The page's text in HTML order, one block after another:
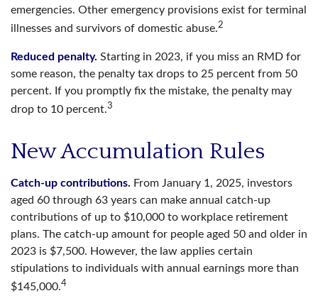
emergencies. Other emergency provisions exist for terminal
illnesses and survivors of domestic abuse.2
Reduced penalty. Starting in 2023, if you miss an RMD for
some reason, the penalty tax drops to 25 percent from 50
percent. If you promptly fix the mistake, the penalty may
drop to 10 percent.3
New Accumulation Rules
Catch-up contributions. From January 1, 2025, investors
aged 60 through 63 years can make annual catch-up
contributions of up to $10,000 to workplace retirement
plans. The catch-up amount for people aged 50 and older in
2023 is $7,500. However, the law applies certain
stipulations to individuals with annual earnings more than
$145,000.4